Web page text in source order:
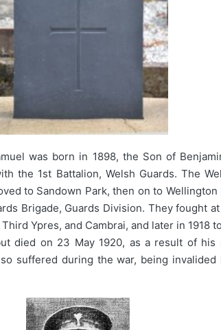
was born in 1898, the Son of
the 1st Battalion, Welsh Guards. The
to Sandown Park, then on to
Brigade, Guards Division. They fought
Ypres, and Cambrai, and later in
died on 23 May 1920, as a result of
suffered during the war, being